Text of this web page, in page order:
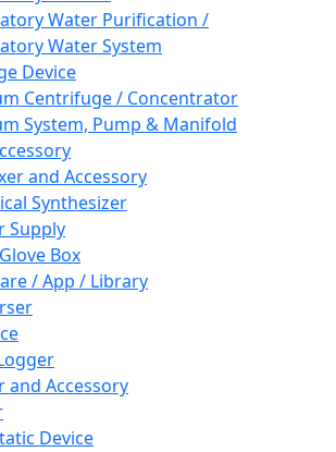
Water Purification /
Water System
Device
Centrifuge / Concentrator
System, Pump & Manifold
and Accessory
Synthesizer
Supply
Box
/ App / Library
and Accessory
Device